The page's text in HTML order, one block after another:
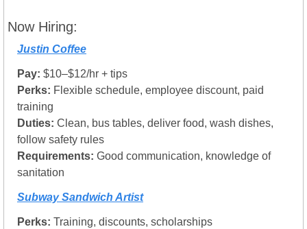
Now Hiring:
Justin Coffee
Pay: $10–$12/hr + tips
Perks: Flexible schedule, employee discount, paid
training
Duties: Clean, bus tables, deliver food, wash dishes,
follow safety rules
Requirements: Good communication, knowledge of
sanitation
Subway Sandwich Artist
Perks: Training, discounts, scholarships